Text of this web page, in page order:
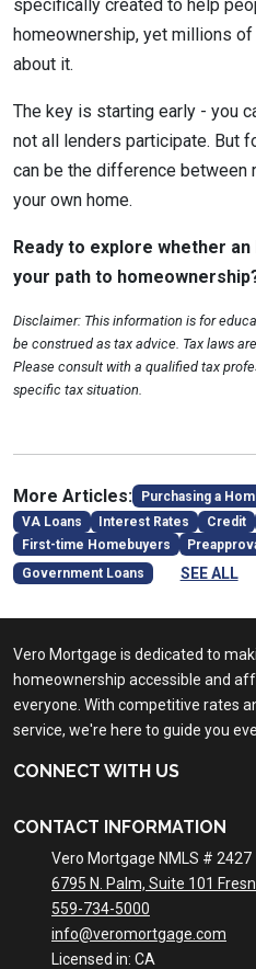
specifically created to help
homeownership, yet millions
about it.
The key is starting early - you
not all lenders participate. But
can be the difference between
your own home.
Ready to explore whether
your path to
Disclaimer: This information is for
be construed as tax advice. Tax laws
Please consult with a qualified tax
specific tax situation.
More Articles: Purchasing a
VA Loans
Interest Rates Credit
First-time Homebuyers
Government Loans
SEE ALL
Vero Mortgage is dedicated to
homeownership accessible and
everyone. With competitive rates
service, we're here to guide you
CONNECT WITH US
CONTACT INFORMATION
Vero Mortgage NMLS # 2427
6795 N. Palm, Suite 101
559-734-5000
info@veromortgage.com
Licensed in: CA